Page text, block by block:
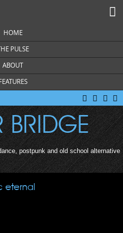
HOME
PULSE
ABOUT
FEATURES
facebook
twitter
you
tube
BRIDGE
postpunk and old school alternative
eternal